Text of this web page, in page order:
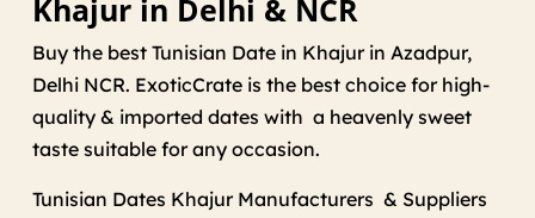
Khajur in Delhi & NCR
Buy the best Tunisian Date in Khajur in Azadpur,
Delhi NCR. ExoticCrate is the best choice for high-
quality & imported dates with a heavenly sweet
taste suitable for any occasion.
Tunisian Dates Khajur Manufacturers & Suppliers